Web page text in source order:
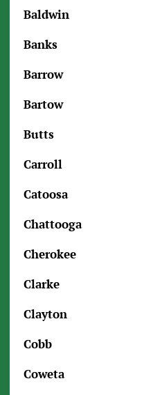
Baldwin
Banks
Barrow
Bartow
Butts
Carroll
Catoosa
Chattooga
Cherokee
Clarke
Clayton
Cobb
Coweta